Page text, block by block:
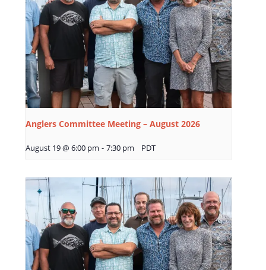
Anglers Committee Meeting – August 2026
August 19 @ 6:00 pm - 7:30 pm PDT